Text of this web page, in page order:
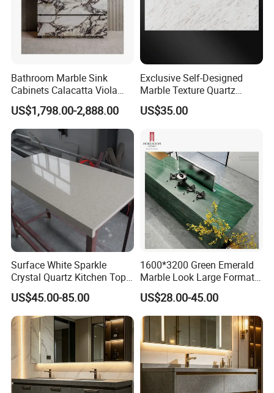
Bathroom Marble Sink
Cabinets Calacatta Viola
Luxury Marble Vanity with
Wash Basin and Drawer
US$1,798.00-2,888.00
Exclusive Self-Designed
Marble Texture Quartz
Slabs, Efficient Container
Arrangement, Reduce Sea
US$35.00
Surface White Sparkle
Crystal Quartz Kitchen Top
Countertop Customized Size
Black White
US$45.00-85.00
1600*3200 Green Emerald
Marble Look Large Format
Tile Sintered Stone for
Countertop
US$28.00-45.00